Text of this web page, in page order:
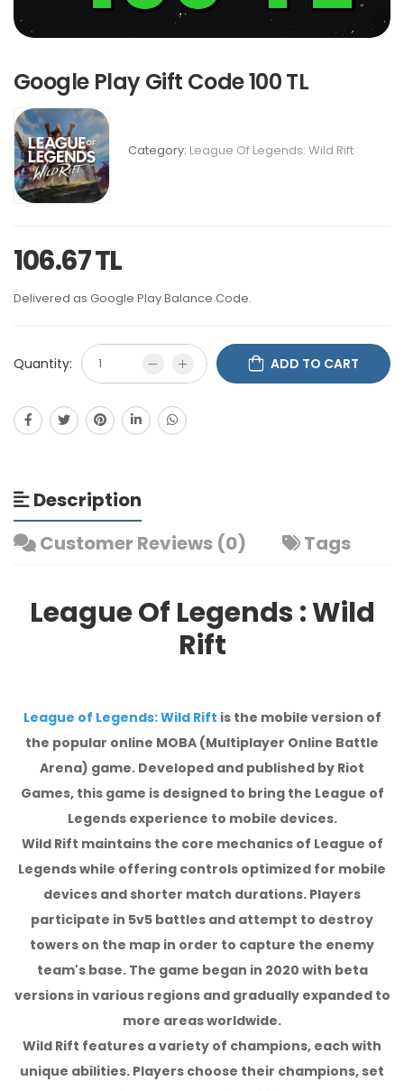
Google Play Gift Code 100 TL
Category: League Of Legends: Wild Rift
106.67 TL
Delivered as Google Play Balance Code.
Quantity: ADD TO CART
Description
Customer Reviews (0)
Tags
League Of Legends : Wild
Rift
League of Legends: Wild Rift is the mobile version of
the popular online MOBA (Multiplayer Online Battle
Arena) game. Developed and published by Riot
Games, this game is designed to bring the League of
Legends experience to mobile devices.
Wild Rift maintains the core mechanics of League of
Legends while offering controls optimized for mobile
devices and shorter match durations. Players
participate in 5v5 battles and attempt to destroy
towers on the map in order to capture the enemy
team's base. The game began in 2020 with beta
versions in various regions and gradually expanded to
more areas worldwide.
Wild Rift features a variety of champions, each with
unique abilities. Players choose their champions, set